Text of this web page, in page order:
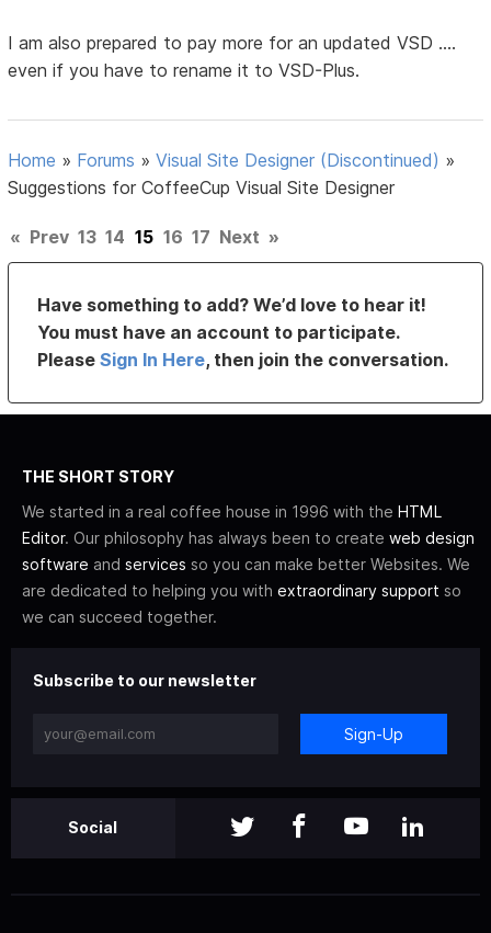
I am also prepared to pay more for an updated VSD ....
even if you have to rename it to VSD-Plus.
Home » Forums »Visual Site Designer (Discontinued) »
Suggestions for CoffeeCup Visual Site Designer
« Prev 13 14 15 16 17 Next »
Have something to add? We’d love to hear it!
You must have an account to participate.
PleaseSign In Here, then join the conversation.
THE SHORT STORY
We started in a real coffee house in 1996 with the HTML
Editor. Our philosophy has always been to create web design
software and services so you can make better Websites. We
are dedicated to helping you with extraordinary support so
we can succeed together.
Subscribe to our newsletter
Sign-Up
Social